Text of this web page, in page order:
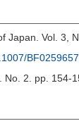
Japan. Vol. 3,
2. pp. 154-